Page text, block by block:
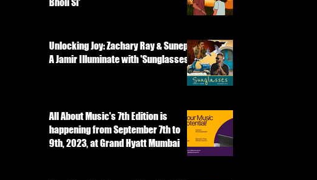
Unlocking Joy: Zachary Ray & Sunep
A Jamir Illuminate with 'Sunglasses'
All About Music's 7th Edition is
happening from September 7th to
9th, 2023, at Grand Hyatt Mumbai